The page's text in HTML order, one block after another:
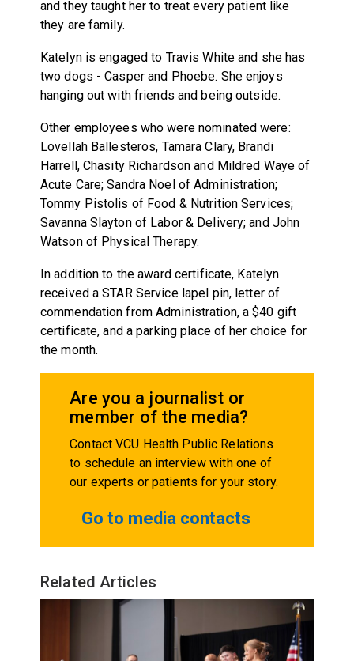
and they taught her to treat every patient like
they are family.
Katelyn is engaged to Travis White and she has
two dogs - Casper and Phoebe. She enjoys
hanging out with friends and being outside.
Other employees who were nominated were:
Lovellah Ballesteros, Tamara Clary, Brandi
Harrell, Chasity Richardson and Mildred Waye of
Acute Care; Sandra Noel of Administration;
Tommy Pistolis of Food & Nutrition Services;
Savanna Slayton of Labor & Delivery; and John
Watson of Physical Therapy.
In addition to the award certificate, Katelyn
received a STAR Service lapel pin, letter of
commendation from Administration, a $40 gift
certificate, and a parking place of her choice for
the month.
Are you a journalist or
member of the media?
Contact VCU Health Public Relations
to schedule an interview with one of
our experts or patients for your story.
Go to media contacts
Related Articles